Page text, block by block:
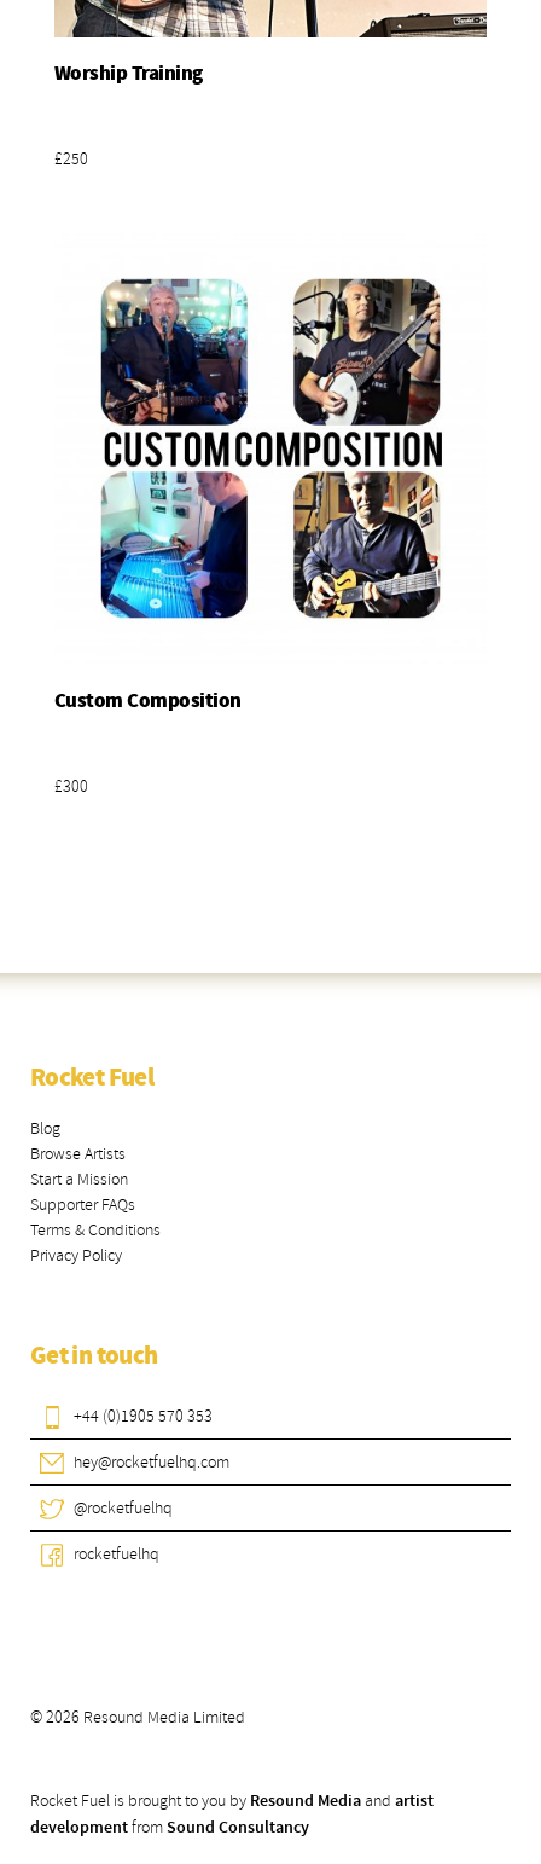
Worship Training
£250
Custom Composition
£300
Rocket Fuel
Blog
Browse Artists
Start a Mission
Supporter FAQs
Terms & Conditions
Privacy Policy
Get in touch
+44 (0)1905 570 353
hey@rocketfuelhq.com
@rocketfuelhq
rocketfuelhq
© 2026 Resound Media Limited
Rocket Fuel is brought to you by Resound Media and artist
developmentfromSound Consultancy